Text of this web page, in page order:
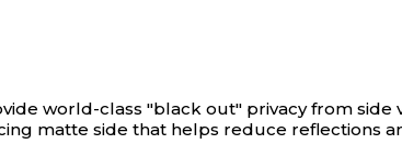
world-class "black out" privacy from
matte side that helps reduce reflections